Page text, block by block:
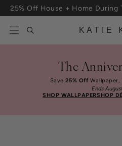
Skip to content
25% Off House + Home During
KATIE
The
Save25% Off Wallpaper,
Ends
SHOP WALLPAPERSHOP